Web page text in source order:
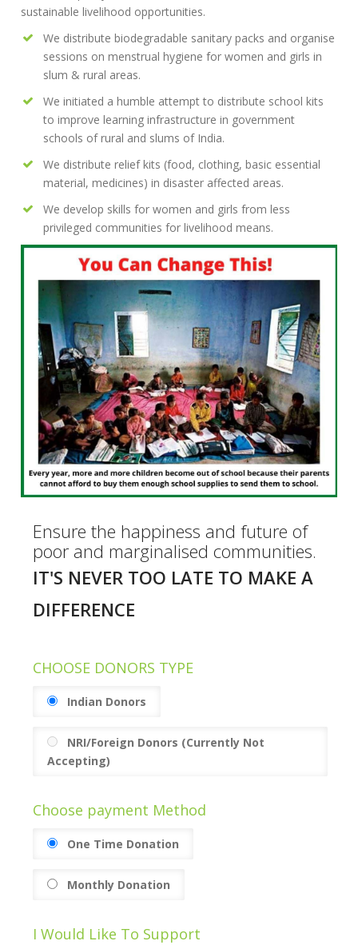
sustainable livelihood opportunities.
We distribute biodegradable sanitary packs and organise
sessions on menstrual hygiene for women and girls in
slum & rural areas.
We initiated a humble attempt to distribute school kits
to improve learning infrastructure in government
schools of rural and slums of India.
We distribute relief kits (food, clothing, basic essential
material, medicines) in disaster affected areas.
We develop skills for women and girls from less
privileged communities for livelihood means.
Ensure the happiness and future of
poor and marginalised communities.
IT'S NEVER TOO LATE TO MAKE A
DIFFERENCE
CHOOSE DONORS TYPE
Indian Donors
NRI/Foreign Donors (Currently Not
Accepting)
Choose payment Method
One Time Donation
Monthly Donation
I Would Like To Support